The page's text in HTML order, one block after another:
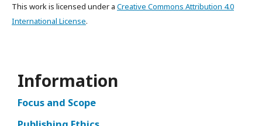
This work is licensed under a Creative Commons Attribution 4.0
International License.
Information
Focus and Scope